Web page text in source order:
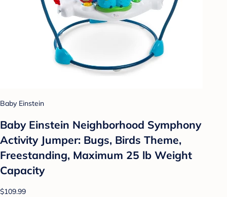
Baby Einstein
Baby Einstein Neighborhood Symphony
Activity Jumper: Bugs, Birds Theme,
Freestanding, Maximum 25 lb Weight
Capacity
$109.99